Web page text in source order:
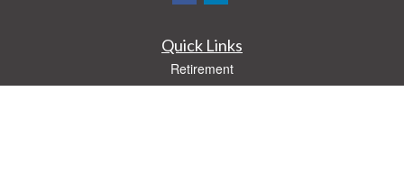
Quick Links
Retirement
Investment